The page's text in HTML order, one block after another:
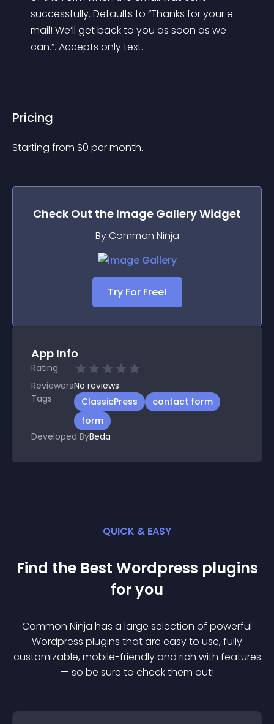
successfully. Defaults to “Thanks for your e-
mail! We’ll get back to you as soon as we
can.”. Accepts only text.
Pricing
Starting from $0 per month.
Check Out the Image GalleryWidget
By Common Ninja
Try For Free!
App Info
Rating
ReviewersNo reviews
Tags
ClassicPress
contact form
form
Developed ByBeda
QUICK & EASY
Find the Best Wordpress plugins
for you
Common Ninja has a large selection of powerful
Wordpress plugins that are easy to use, fully
customizable, mobile-friendly and rich with features
— so be sure to check them out!